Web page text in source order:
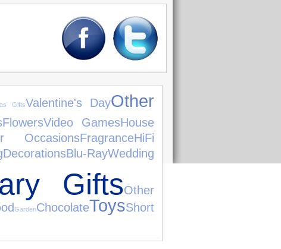
GiftsValentine's DayOther
FlowersVideo GamesHouse
OccasionsFragranceHiFi
DecorationsBlu-RayWedding
GiftsOther
GardenChocolateToysShort